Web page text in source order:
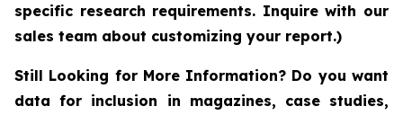
specific research requirements. Inquire with our
sales team about customizing your report.)
Still Looking for More Information? Do you want
data for inclusion in magazines, case studies,